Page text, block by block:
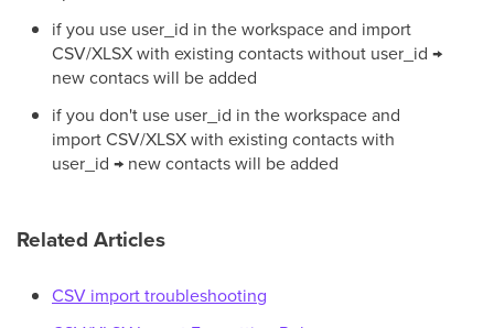
if you use user_id in the workspace and import
CSV/XLSX with existing contacts without user_id →
new contacs will be added
if you don't use user_id in the workspace and
import CSV/XLSX with existing contacts with
user_id → new contacts will be added
Related Articles
CSV import troubleshooting